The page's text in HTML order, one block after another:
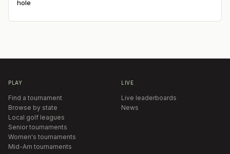
hole
PLAY
Find a tournament
Browse by state
Local golf leagues
Senior tournaments
Women's tournaments
Mid-Am tournaments
LIVE
Live leaderboards
News